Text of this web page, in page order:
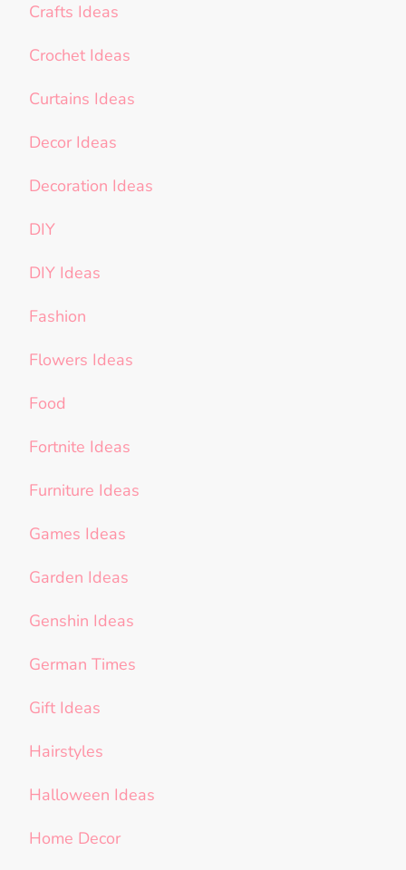
Crafts Ideas
Crochet Ideas
Curtains Ideas
Decor Ideas
Decoration Ideas
DIY
DIY Ideas
Fashion
Flowers Ideas
Food
Fortnite Ideas
Furniture Ideas
Games Ideas
Garden Ideas
Genshin Ideas
German Times
Gift Ideas
Hairstyles
Halloween Ideas
Home Decor